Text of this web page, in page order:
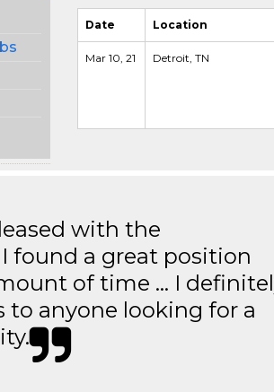
Date Location
Mar 10, 21 Detroit, TN
with the
found a great position
of time … I
anyone looking for a